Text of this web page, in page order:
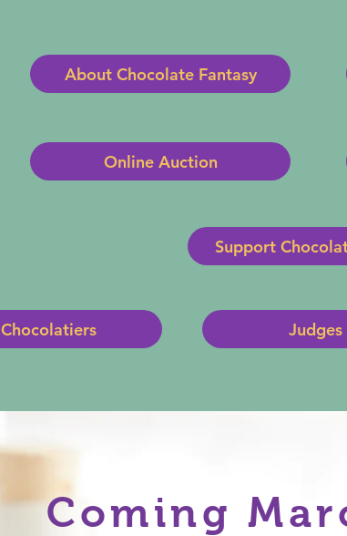
About Chocolate Fantasy
Online Auction
Support
Chocolatiers Judges
Coming